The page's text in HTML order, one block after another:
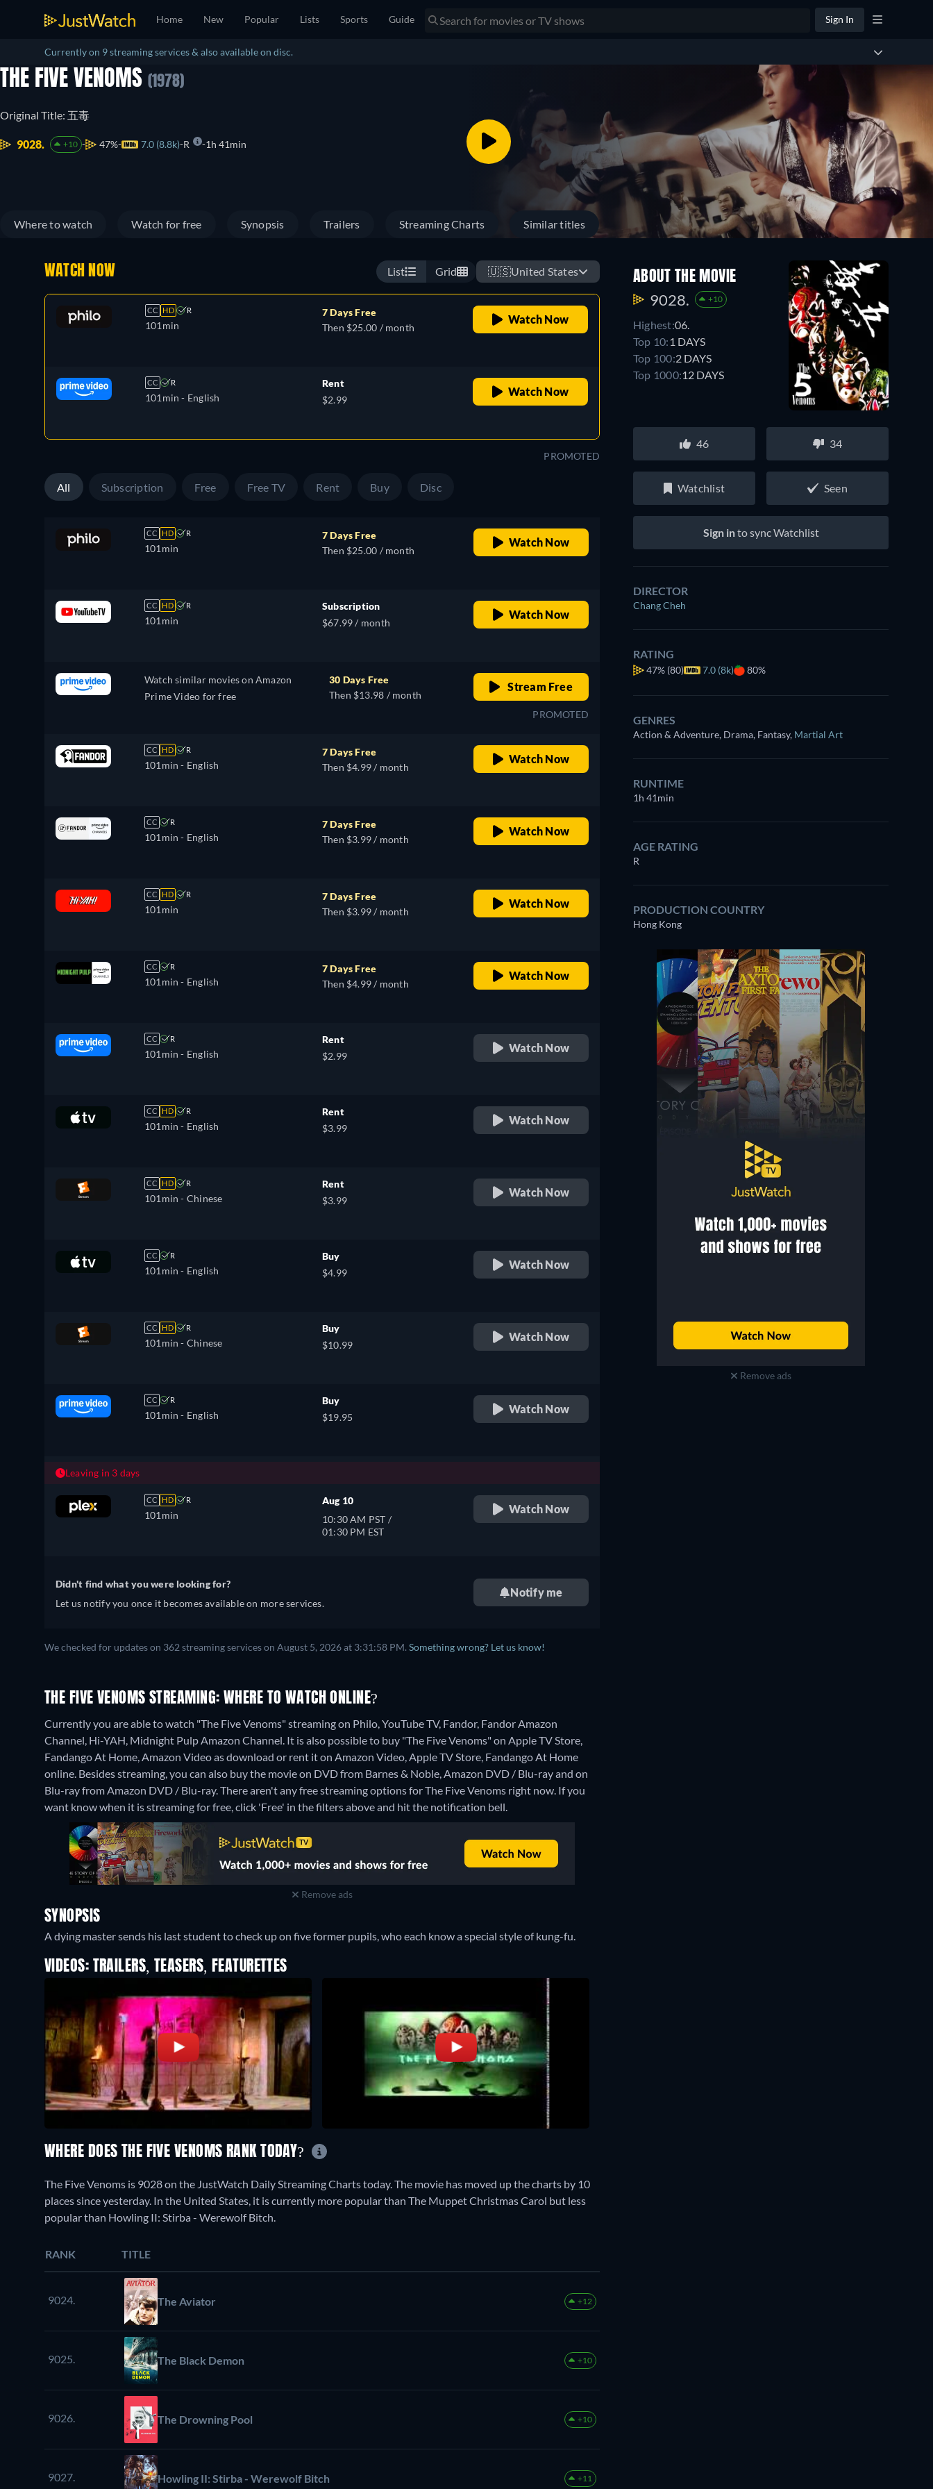
Home New Popular Lists Sports Guide Sign In
Currently on 9 streaming services & also available on disc.
THE FIVE VENOMS (1978)
Original Title: 五毒
9028. +10 47% 7.0 (8.8k) R 1h 41min
Where to watch Watch for free Synopsis Trailers Streaming Charts Similar titles
WATCH NOW List Grid 🇺🇸United States
CC HD R
101min
7 Days Free
Then $25.00 / month
Watch Now
CC R
101min - English
Rent
$2.99
Watch Now
PROMOTED
All Subscription Free Free TV Rent Buy Disc
CC HD R
101min
7 Days Free
Then $25.00 / month
Watch Now
CC HD R
101min
Subscription
$67.99 / month
Watch Now
Watch similar movies on Amazon
Prime Video for free
30 Days Free
Then $13.98 / month
Stream Free
PROMOTED
CC HD R
101min - English
7 Days Free
Then $4.99 / month
Watch Now
CC R
101min - English
7 Days Free
Then $3.99 / month
Watch Now
CC HD R
101min
7 Days Free
Then $3.99 / month
Watch Now
CC R
101min - English
7 Days Free
Then $4.99 / month
Watch Now
CC R
101min - English
Rent
$2.99
Watch Now
CC HD R
101min - English
Rent
$3.99
Watch Now
CC HD R
101min - Chinese
Rent
$3.99
Watch Now
CC R
101min - English
Buy
$4.99
Watch Now
CC HD R
101min - Chinese
Buy
$10.99
Watch Now
CC R
101min - English
Buy
$19.95
Watch Now
Leaving in 3 days
CC HD R
101min
Aug 10
10:30 AM PST /
01:30 PM EST
Watch Now
Didn't find what you were looking for?
Let us notify you once it becomes available on more services.
Notify me
We checked for updates on 362 streaming services on August 5, 2026 at 3:31:58 PM. Something wrong? Let us know!
THE FIVE VENOMS STREAMING: WHERE TO WATCH ONLINE?
Currently you are able to watch "The Five Venoms" streaming on Philo, YouTube TV, Fandor, Fandor Amazon
Channel, Hi-YAH, Midnight Pulp Amazon Channel. It is also possible to buy "The Five Venoms" on Apple TV Store,
Fandango At Home, Amazon Video as download or rent it on Amazon Video, Apple TV Store, Fandango At Home
online. Besides streaming, you can also buy the movie on DVD from Barnes & Noble, Amazon DVD / Blu-ray and on
Blu-ray from Amazon DVD / Blu-ray.There aren't any free streaming options for The Five Venoms right now. If you
want know when it is streaming for free, click 'Free' in the filters above and hit the notification bell.
Remove ads
SYNOPSIS
A dying master sends his last student to check up on five former pupils, who each know a special style of kung-fu.
VIDEOS: TRAILERS, TEASERS, FEATURETTES
ABOUT THE MOVIE
9028. +10
Highest:06.
Top 10: 1 DAYS
Top 100:2 DAYS
Top 1000:12 DAYS
46 34
Watchlist Seen
Sign into sync Watchlist
DIRECTOR
Chang Cheh
RATING
47% (80) 7.0 (8k) 80%
GENRES
Action & Adventure, Drama, Fantasy, Martial Art
RUNTIME
1h 41min
AGE RATING
R
PRODUCTION COUNTRY
Hong Kong
Remove ads
WHERE DOES THE FIVE VENOMS RANK TODAY?
The Five Venoms is 9028 on the JustWatch Daily Streaming Charts today. The movie has moved up the charts by 10
places since yesterday. In the United States, it is currently more popular than The Muppet Christmas Carol but less
popular than Howling II: Stirba - Werewolf Bitch.
RANK TITLE
9024. The Aviator +12
9025. The Black Demon +10
9026. The Drowning Pool +10
9027. Howling II: Stirba - Werewolf Bitch +11